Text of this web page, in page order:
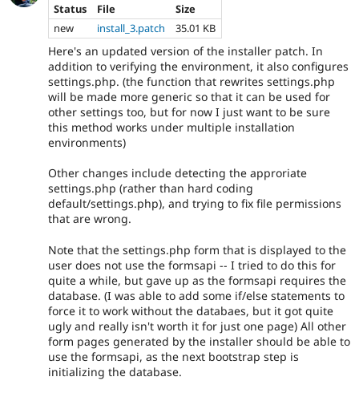
Status
File
Size
new
install_3.patch 35.01 KB
Here's an updated version of the installer patch. In
addition to verifying the environment, it also configures
settings.php. (the function that rewrites settings.php
will be made more generic so that it can be used for
other settings too, but for now I just want to be sure
this method works under multiple installation
environments)
Other changes include detecting the approriate
settings.php (rather than hard coding
default/settings.php), and trying to fix file permissions
that are wrong.
Note that the settings.php form that is displayed to the
user does not use the formsapi -- I tried to do this for
quite a while, but gave up as the formsapi requires the
database. (I was able to add some if/else statements to
force it to work without the databaes, but it got quite
ugly and really isn't worth it for just one page) All other
form pages generated by the installer should be able to
use the formsapi, as the next bootstrap step is
initializing the database.